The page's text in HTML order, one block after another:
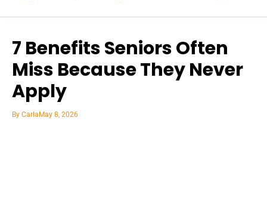
7 Benefits Seniors Often
Miss Because They Never
Apply
By CarlaMay 8, 2026